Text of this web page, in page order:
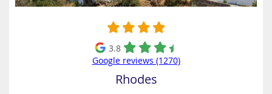
3.8
Google reviews (1270)
Rhodes